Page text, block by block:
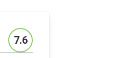
Score
7.6